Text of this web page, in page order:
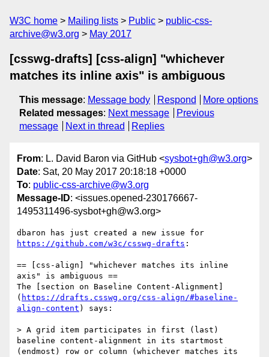
W3C home Mailing lists Public
public-css-
archive@w3.org
May 2017
[csswg-drafts] [css-align] "whichever
matches its inline axis" is ambiguous
This message: Message body Respond
More options
Related messages: Next message
Previous
message
Next in thread Replies
From: L. David Baron via GitHub <sysbot+gh@w3.org>
Date: Sat, 20 May 2017 20:18:18 +0000
To: public-css-archive@w3.org
Message-ID: <issues.opened-230176667-
1495311496-sysbot+gh@w3.org>
https://github.com/w3c/csswg-drafts :
== [css-align] "whichever matches its inline
axis" is ambiguous ==
The [section on Baseline Content-Alignment]
( https://drafts.csswg.org/css-align/#baseline-
align-content ) says:
> A grid item participates in first (last)
baseline content-alignment in its startmost
(endmost) row or column (whichever matches its